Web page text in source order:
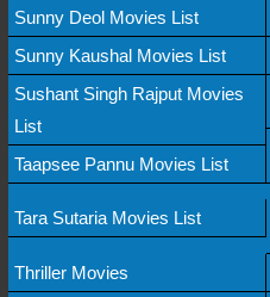
Sunny Deol Movies List
Sunny Kaushal Movies List
Sushant Singh Rajput Movies
List
Taapsee Pannu Movies List
Tara Sutaria Movies List
Thriller Movies